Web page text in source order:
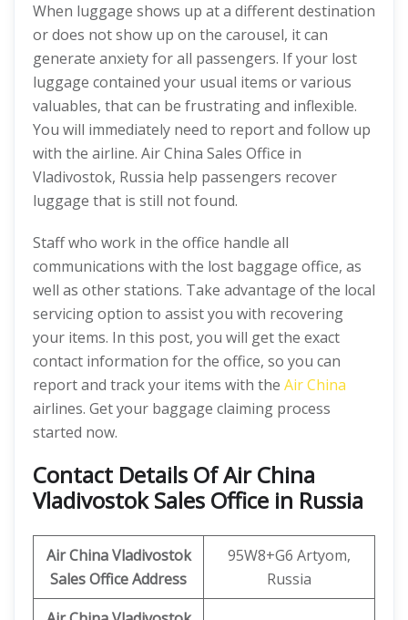
When luggage shows up at a different destination
or does not show up on the carousel, it can
generate anxiety for all passengers. If your lost
luggage contained your usual items or various
valuables, that can be frustrating and inflexible.
You will immediately need to report and follow up
with the airline. Air China Sales Office in
Vladivostok, Russia help passengers recover
luggage that is still not found.
Staff who work in the office handle all
communications with the lost baggage office, as
well as other stations. Take advantage of the local
servicing option to assist you with recovering
your items. In this post, you will get the exact
contact information for the office, so you can
report and track your items with the Air China
airlines. Get your baggage claiming process
started now.
Contact Details Of Air China
Vladivostok Sales Office in Russia
Air China Vladivostok
Sales Office Address
95W8+G6 Artyom,
Russia